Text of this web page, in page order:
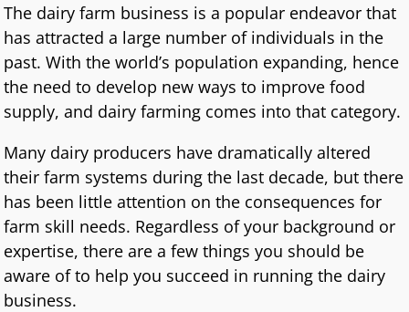
The dairy farm business is a popular endeavor that
has attracted a large number of individuals in the
past. With the world’s population expanding, hence
the need to develop new ways to improve food
supply, and dairy farming comes into that category.
Many dairy producers have dramatically altered
their farm systems during the last decade, but there
has been little attention on the consequences for
farm skill needs. Regardless of your background or
expertise, there are a few things you should be
aware of to help you succeed in running the dairy
business.